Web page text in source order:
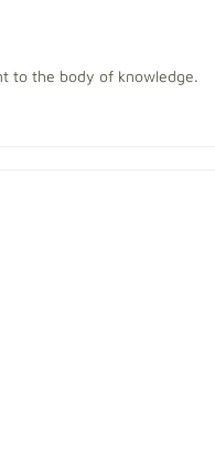
to the body of knowledge.